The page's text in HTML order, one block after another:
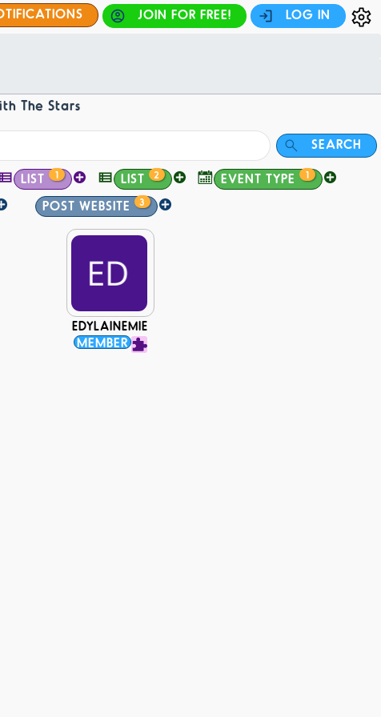
JOIN FOR FREE!
LOG IN
The Stars
SEARCH
LIST 1 LIST 2 EVENT TYPE 1
POST WEBSITE 3
EDYLAINEMIE
MEMBER